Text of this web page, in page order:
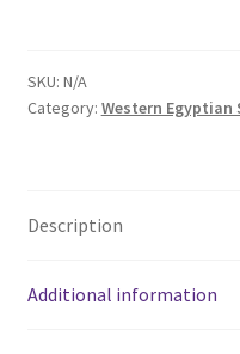
Crafting For a Cure
DECA
Ethnocultural Support
SKU: N/A
Category: Western
Description
Additional information